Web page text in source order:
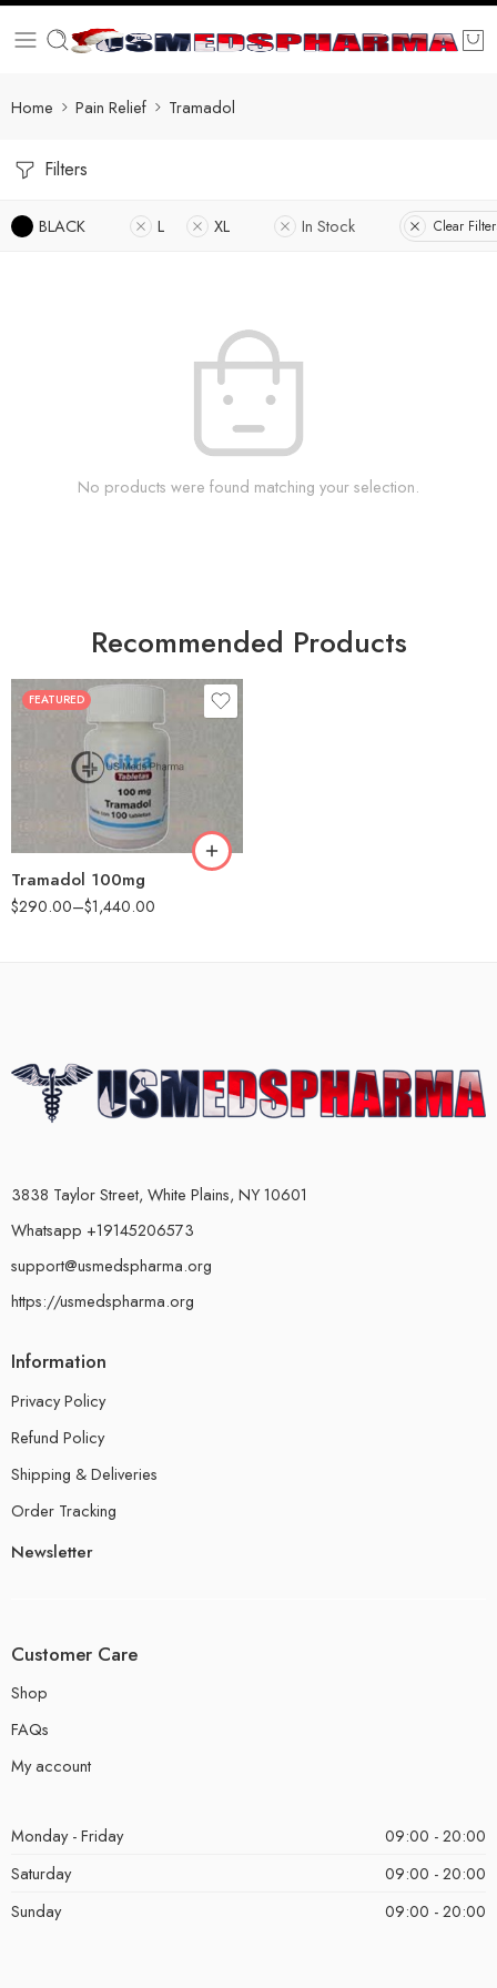
Home Pain Relief Tramadol
Filters
BLACK L XL In Stock Clear
No products were found matching your selection.
Recommended Products
FEATURED
Tramadol 100mg
$290.00–$1,440.00
30
90
3838 Taylor Street, White Plains, NY 10601
Whatsapp +19145206573
support@usmedspharma.org
https://usmedspharma.org
Information
Privacy Policy
Refund Policy
Shipping & Deliveries
Order Tracking
Newsletter
Customer Care
Shop
FAQs
My account
Monday - Friday
09:00 - 20:00
Saturday
09:00 - 20:00
Sunday
09:00 - 20:00